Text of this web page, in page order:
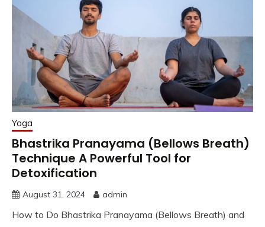
Yoga
Bhastrika Pranayama (Bellows Breath)
Technique A Powerful Tool for
Detoxification
August 31, 2024 admin
How to Do Bhastrika Pranayama (Bellows Breath) and